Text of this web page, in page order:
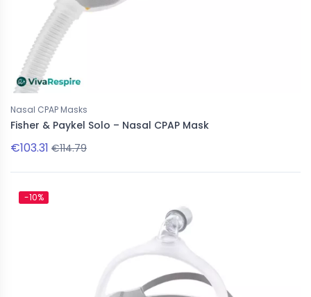
Nasal CPAP Masks
Fisher & Paykel Solo – Nasal CPAP Mask
€103.31 €114.79
-10%